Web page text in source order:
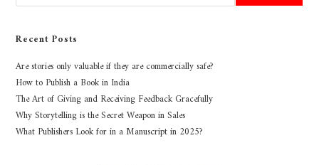
Recent Posts
Are stories only valuable if they are commercially safe?
How to Publish a Book in India
The Art of Giving and Receiving Feedback Gracefully
Why Storytelling is the Secret Weapon in Sales
What Publishers Look for in a Manuscript in 2025?